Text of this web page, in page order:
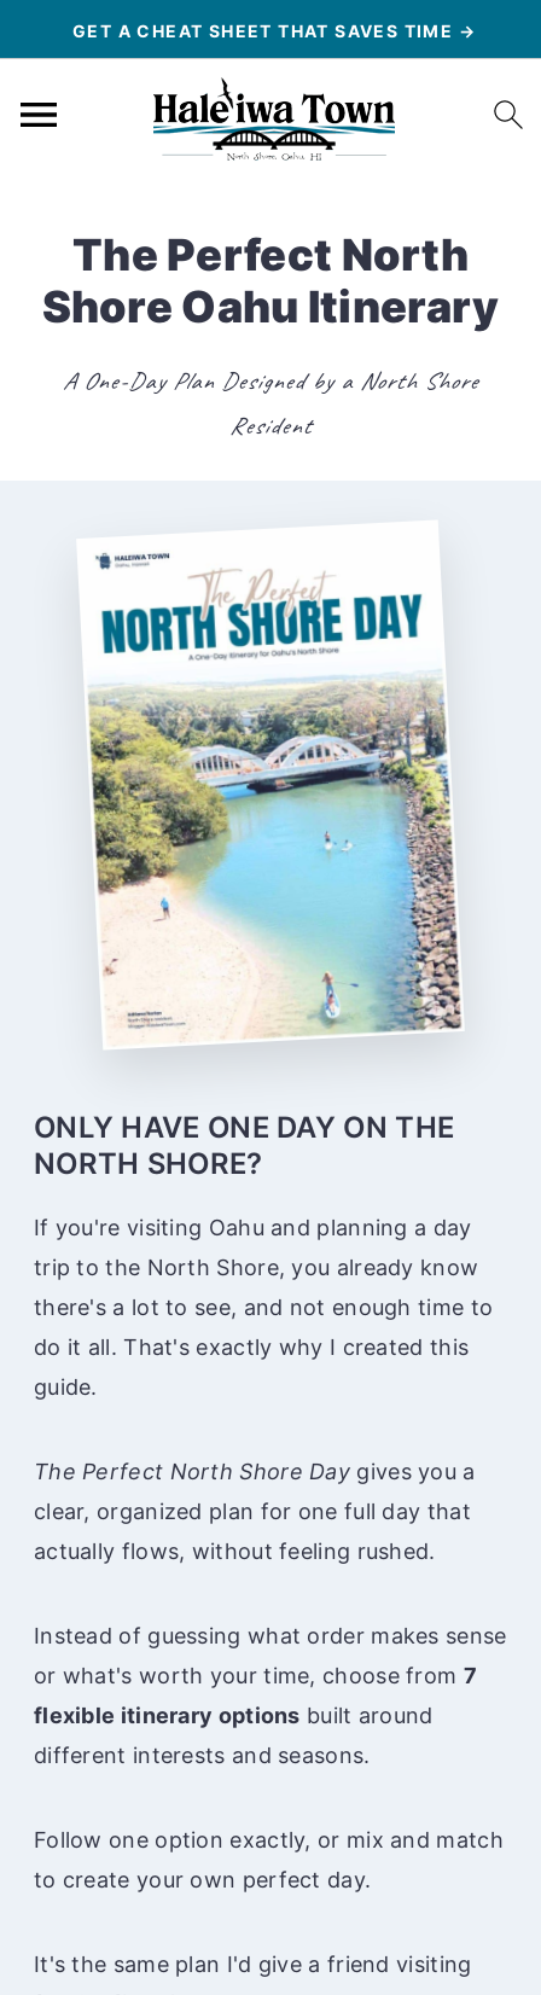
GET A CHEAT SHEET THAT SAVES TIME →
The Perfect North
Shore Oahu Itinerary
A One-Day Plan Designed by a North Shore
Resident
ONLY HAVE ONE DAY ON THE
NORTH SHORE?
If you're visiting Oahu and planning a day
trip to the North Shore, you already know
there's a lot to see, and not enough time to
do it all. That's exactly why I created this
guide.
The Perfect North Shore Day gives you a
clear, organized plan for one full day that
actually flows, without feeling rushed.
Instead of guessing what order makes sense
or what's worth your time, choose from 7
flexible itinerary options built around
different interests and seasons.
Follow one option exactly, or mix and match
to create your own perfect day.
It's the same plan I'd give a friend visiting